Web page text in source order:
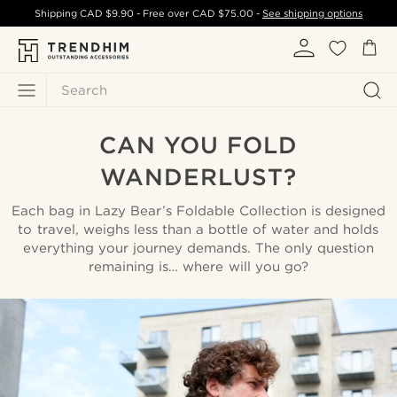
Search
ShippingCAD $9.90 - Free over CAD $75.00- See shipping options
CAN YOU FOLD
WANDERLUST?
Each bag in Lazy Bear’s Foldable Collection is designed
to travel, weighs less than a bottle of water and holds
everything your journey demands. The only question
remaining is… where will you go?